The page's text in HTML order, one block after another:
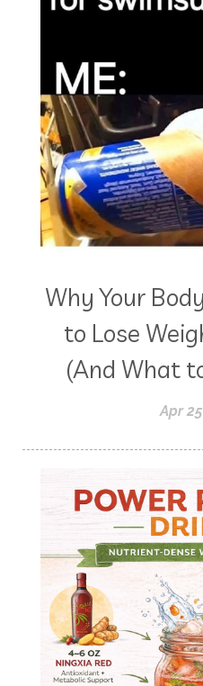
Why Your
to Lose
(And What
Apr